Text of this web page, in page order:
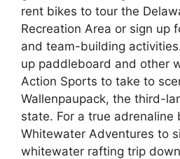
rent bikes to tour the
Recreation Area or sign up
and team-building
up paddleboard and other
Action Sports to take to
Wallenpaupack, the third-
state. For a true adrenaline
Whitewater Adventures to
whitewater rafting trip